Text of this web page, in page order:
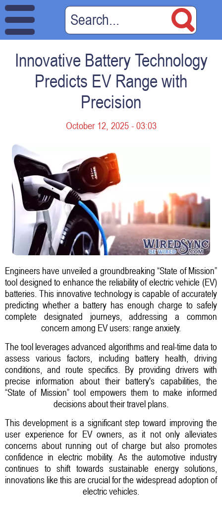
Innovative Battery Technology
Predicts EV Range with
Precision
October 12, 2025 - 03:03
Engineers have unveiled a groundbreaking “State of Mission”
tool designed to enhance the reliability of electric vehicle (EV)
batteries. This innovative technology is capable of accurately
predicting whether a battery has enough charge to safely
complete designated journeys, addressing a common
concern among EV users: range anxiety.
The tool leverages advanced algorithms and real-time data to
assess various factors, including battery health, driving
conditions, and route specifics. By providing drivers with
precise information about their battery's capabilities, the
“State of Mission” tool empowers them to make informed
decisions about their travel plans.
This development is a significant step toward improving the
user experience for EV owners, as it not only alleviates
concerns about running out of charge but also promotes
confidence in electric mobility. As the automotive industry
continues to shift towards sustainable energy solutions,
innovations like this are crucial for the widespread adoption of
electric vehicles.